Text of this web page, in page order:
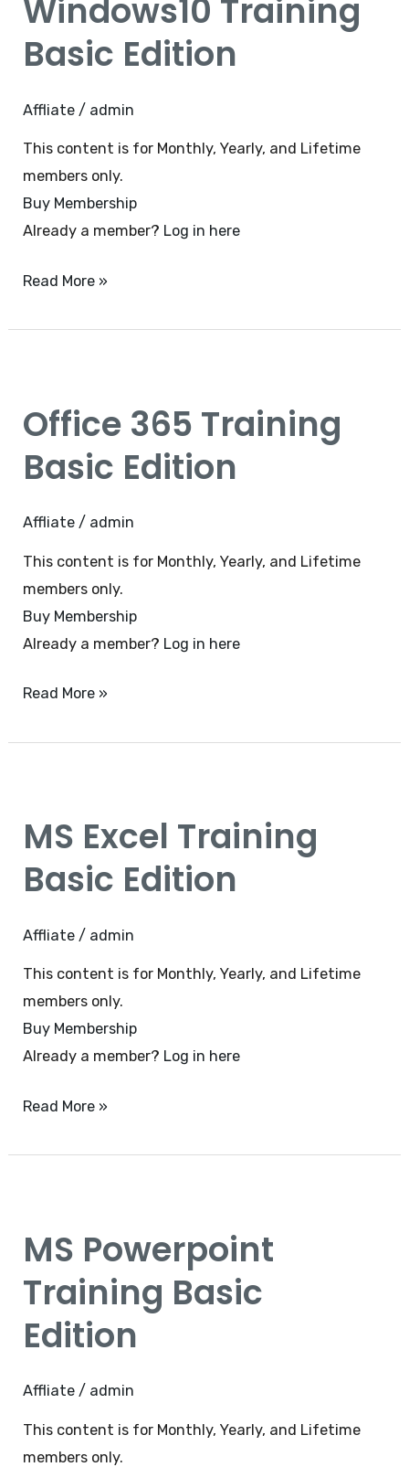
Windows10 Training
Basic Edition
Affliate / admin
This content is for Monthly, Yearly, and Lifetime
members only.
Buy Membership
Already a member? Log in here
Basic
Read More »
Office 365 Training
Basic Edition
Affliate / admin
This content is for Monthly, Yearly, and Lifetime
members only.
Buy Membership
Already a member? Log in here
Training
Edition
Read More »
MS Excel Training
Basic Edition
Affliate / admin
This content is for Monthly, Yearly, and Lifetime
members only.
Buy Membership
Already a member? Log in here
Training
Edition
Read More »
MS Powerpoint
Training Basic
Edition
Affliate / admin
This content is for Monthly, Yearly, and Lifetime
members only.
Training
Edition